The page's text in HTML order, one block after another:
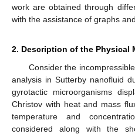
work are obtained through
with the assistance of graphs
2. Description of the Physical
Consider the
analysis in Sutterby nanofluid
gyrotactic microorganisms
Christov with heat and mass
temperature and
considered along with the